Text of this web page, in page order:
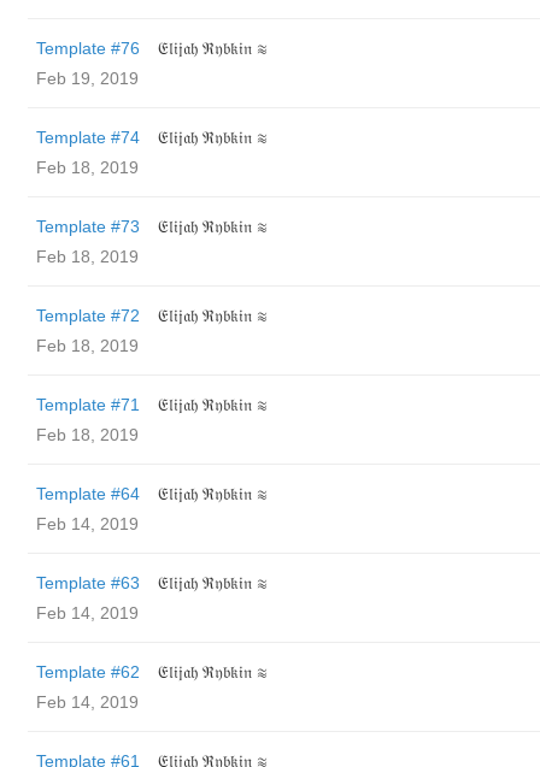
Template #76
𝔈𝔩𝔦𝔧𝔞𝔥 ℜ𝔶𝔟𝔨𝔦𝔫 ≋
Feb 19, 2019
Template #74
𝔈𝔩𝔦𝔧𝔞𝔥 ℜ𝔶𝔟𝔨𝔦𝔫 ≋
Feb 18, 2019
Template #73
𝔈𝔩𝔦𝔧𝔞𝔥 ℜ𝔶𝔟𝔨𝔦𝔫 ≋
Feb 18, 2019
Template #72
𝔈𝔩𝔦𝔧𝔞𝔥 ℜ𝔶𝔟𝔨𝔦𝔫 ≋
Feb 18, 2019
Template #71
𝔈𝔩𝔦𝔧𝔞𝔥 ℜ𝔶𝔟𝔨𝔦𝔫 ≋
Feb 18, 2019
Template #64
𝔈𝔩𝔦𝔧𝔞𝔥 ℜ𝔶𝔟𝔨𝔦𝔫 ≋
Feb 14, 2019
Template #63
𝔈𝔩𝔦𝔧𝔞𝔥 ℜ𝔶𝔟𝔨𝔦𝔫 ≋
Feb 14, 2019
Template #62
𝔈𝔩𝔦𝔧𝔞𝔥 ℜ𝔶𝔟𝔨𝔦𝔫 ≋
Feb 14, 2019
Template #61 𝔈𝔩𝔦𝔧𝔞𝔥 ℜ𝔶𝔟𝔨𝔦𝔫 ≋